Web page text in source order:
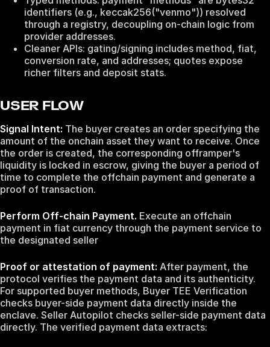
identifiers (e.g., keccak256("venmo")) resolved
through a registry, decoupling on‑chain logic from
provider addresses.
Cleaner APIs: gating/signing includes method, fiat,
conversion rate, and addresses; quotes expose
richer filters and deposit stats.
USER FLOW
Signal Intent: The buyer creates an order specifying the
amount of the onchain asset they want to receive. Once
the order is created, the corresponding offramper's
liquidity is locked in escrow, giving the buyer a period of
time to complete the offchain payment and generate a
proof of transaction.
Perform Off-chain Payment. Execute an offchain
payment in fiat currency through the payment service to
the designated seller
Proof or attestation of payment: After payment, the
protocol verifies the payment data and its authenticity.
For supported buyer methods, Buyer TEE Verification
checks buyer-side payment data directly inside the
enclave. Seller Autopilot checks seller-side payment data
directly. The verified payment data extracts: